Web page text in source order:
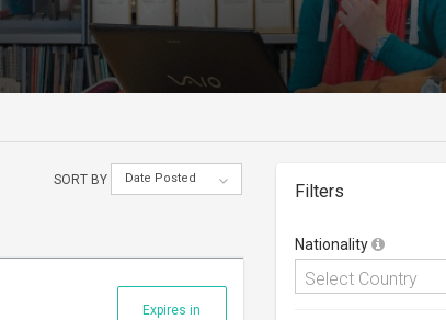
SORT BY Date Posted
Expires in
Filters
Nationality
Select Country